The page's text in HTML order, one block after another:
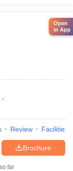
Review Facilities
Brochure
far
Open
in App